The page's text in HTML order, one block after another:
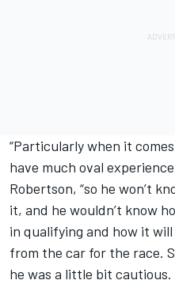
“Particularly when it
have much oval
Robertson, “so he won’t
it, and he wouldn’t know
in qualifying and how it
from the car for the race.
he was a little bit cautious.